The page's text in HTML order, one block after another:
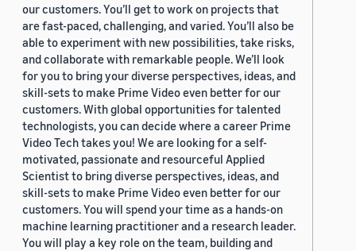
our customers. You’ll get to work on projects that
are fast-paced, challenging, and varied. You’ll also be
able to experiment with new possibilities, take risks,
and collaborate with remarkable people. We’ll look
for you to bring your diverse perspectives, ideas, and
skill-sets to make Prime Video even better for our
customers. With global opportunities for talented
technologists, you can decide where a career Prime
Video Tech takes you! We are looking for a self-
motivated, passionate and resourceful Applied
Scientist to bring diverse perspectives, ideas, and
skill-sets to make Prime Video even better for our
customers. You will spend your time as a hands-on
machine learning practitioner and a research leader.
You will play a key role on the team, building and